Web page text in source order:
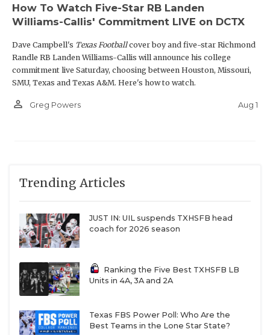
How To Watch Five-Star RB Landen
Williams-Callis' Commitment LIVE on DCTX
Dave Campbell's Texas Footballcover boy and five-star Richmond
Randle RB Landen Williams-Callis will announce his college
commitment live Saturday, choosing between Houston, Missouri,
SMU, Texas and Texas A&M. Here's how to watch.
person_outline Greg Powers Aug 1
Trending Articles
JUST IN: UIL suspends TXHSFB head
coach for 2026 season
Ranking the Five Best TXHSFB LB
Units in 4A, 3A and 2A
Texas FBS Power Poll: Who Are the
Best Teams in the Lone Star State?